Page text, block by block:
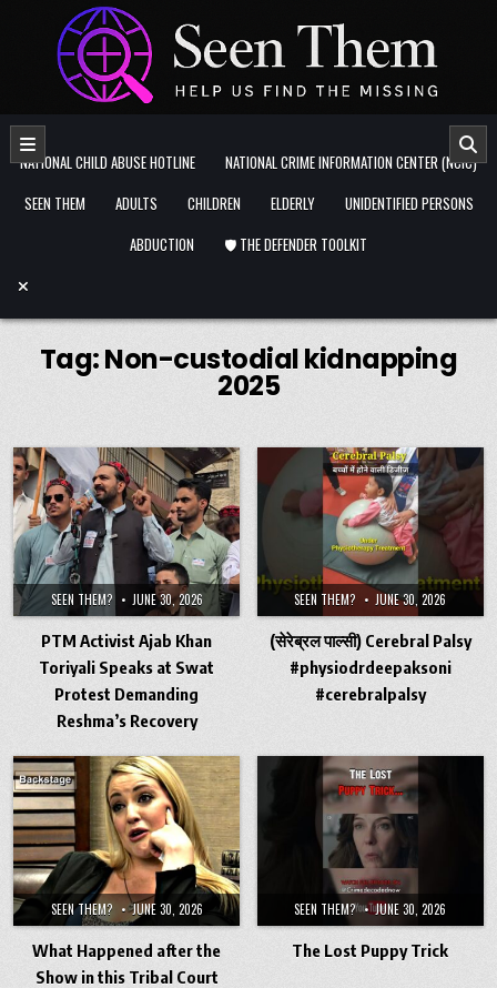
Skip to content
NATIONAL CHILD ABUSE HOTLINE
NATIONAL CRIME INFORMATION CENTER (NCIC)
SEEN THEM
ADULTS CHILDREN ELDERLY
UNIDENTIFIED PERSONS
ABDUCTION
🛡️ THE DEFENDER TOOLKIT
Tag:Non-custodial kidnapping
2025
SEEN THEM? JUNE 30, 2026
PTM Activist Ajab Khan
Toriyali Speaks at Swat
Protest Demanding
Reshma’s Recovery
SEEN THEM? JUNE 30, 2026
(सेरेब्रल पाल्सी) Cerebral Palsy
#physiodrdeepaksoni
#cerebralpalsy
SEEN THEM? JUNE 30, 2026
What Happened after the
Show in this Tribal Court
SEEN THEM? JUNE 30, 2026
The Lost Puppy Trick